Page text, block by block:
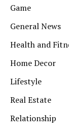
Game
General News
Health and
Home Decor
Lifestyle
Real Estate
Relationship